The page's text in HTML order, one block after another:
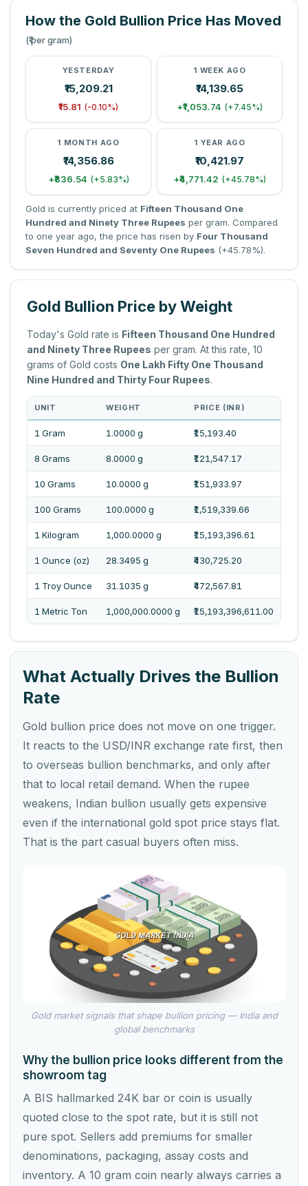
How the Gold Bullion Price Has Moved
(₹ per gram)
YESTERDAY
₹15,209.21
₹15.81 (-0.10%)
1 WEEK AGO
₹14,139.65
+₹1,053.74 (+7.45%)
1 MONTH AGO
₹14,356.86
+₹836.54 (+5.83%)
1 YEAR AGO
₹10,421.97
+₹4,771.42 (+45.78%)
Gold is currently priced at Fifteen Thousand One
Hundred and Ninety Three Rupees per gram. Compared
to one year ago, the price has risen by Four Thousand
Seven Hundred and Seventy One Rupees (+45.78%).
Gold Bullion Price by Weight
Today's Gold rate is Fifteen Thousand One Hundred
and Ninety Three Rupees per gram. At this rate, 10
grams of Gold costs One Lakh Fifty One Thousand
Nine Hundred and Thirty Four Rupees.
UNIT WEIGHT PRICE (INR)
1 Gram 1.0000 g ₹15,193.40
8 Grams 8.0000 g ₹121,547.17
10 Grams 10.0000 g ₹151,933.97
100 Grams 100.0000 g ₹1,519,339.66
1 Kilogram 1,000.0000 g ₹15,193,396.61
1 Ounce (oz) 28.3495 g ₹430,725.20
1 Troy Ounce 31.1035 g ₹472,567.81
1 Metric Ton 1,000,000.0000 g ₹15,193,396,611.00
What Actually Drives the Bullion
Rate
Gold bullion price does not move on one trigger.
It reacts to the USD/INR exchange rate first, then
to overseas bullion benchmarks, and only after
that to local retail demand. When the rupee
weakens, Indian bullion usually gets expensive
even if the international gold spot price stays flat.
That is the part casual buyers often miss.
Gold market signals that shape bullion pricing — India and
global benchmarks
Why the bullion price looks different from the
showroom tag
A BIS hallmarked 24K bar or coin is usually
quoted close to the spot rate, but it is still not
pure spot. Sellers add premiums for smaller
denominations, packaging, assay costs and
inventory. A 10 gram coin nearly always carries a